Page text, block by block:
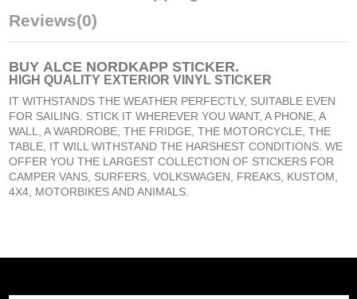
Reviews(0)
BUY ALCE NORDKAPP STICKER.
HIGH QUALITY EXTERIOR VINYL STICKER
IT WITHSTANDS THE WEATHER PERFECTLY, SUITABLE EVEN
FOR SAILING. STICK IT WHEREVER YOU WANT, A PHONE, A
WALL, A WARDROBE, THE FRIDGE, THE MOTORCYCLE, THE
TABLE, IT WILL WITHSTAND THE HARSHEST CONDITIONS. WE
OFFER YOU THE LARGEST COLLECTION OF STICKERS FOR
CAMPER VANS, SURFERS, VOLKSWAGEN, FREAKS, KUSTOM,
4X4, MOTORBIKES AND ANIMALS.